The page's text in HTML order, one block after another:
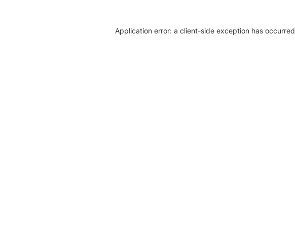
Application error: a client-side exception has occurred